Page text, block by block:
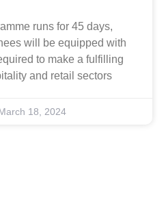
runs for 45 days,
will be equipped with
to make a fulfilling
and retail sectors
18, 2024